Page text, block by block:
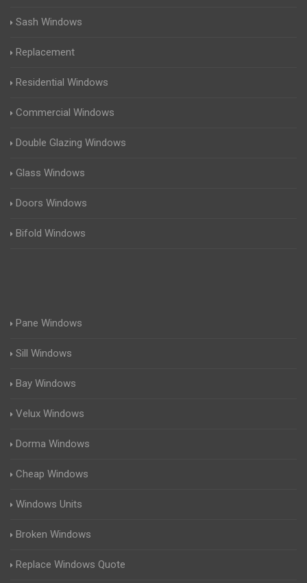
Sash Windows
Replacement
Residential Windows
Commercial Windows
Double Glazing Windows
Glass Windows
Doors Windows
Bifold Windows
Pane Windows
Sill Windows
Bay Windows
Velux Windows
Dorma Windows
Cheap Windows
Windows Units
Broken Windows
Replace Windows Quote